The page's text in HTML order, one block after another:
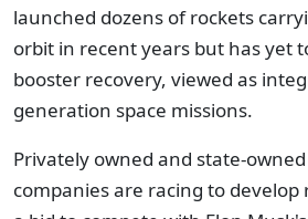
launched dozens of rockets
orbit in recent years but has yet
booster recovery, viewed as
generation space missions.
Privately owned and state-
companies are racing to develop